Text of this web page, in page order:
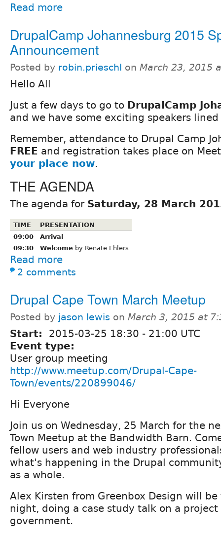
Read more
DrupalCamp Johannesburg 2015
Announcement
Posted by robin.prieschl on March 23, 2015
Hello All
Just a few days to go to DrupalCamp
and we have some exciting speakers
Remember, attendance to Drupal Camp
FREE and registration takes place on
your place now.
THE AGENDA
The agenda for Saturday, 28 March
TIME
PRESENTATION
09:00
Arrival
09:30
Welcomeby Renate Ehlers
Read more
2 comments
Drupal Cape Town March Meetup
Posted by jason lewis on March 3, 2015 at
Start: 2015-03-25 18:30 - 21:00 UTC
Event type:
User group meeting
http://www.meetup.com/Drupal-Cape-
Town/events/220899046/
Hi Everyone
Join us on Wednesday, 25 March for the
Town Meetup at the Bandwidth Barn.
fellow users and web industry
what's happening in the Drupal
as a whole.
Alex Kirsten from Greenbox Design will
night, doing a case study talk on a project
government.